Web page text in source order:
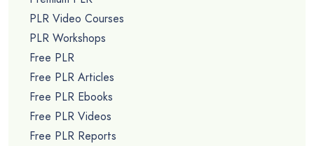
PLR Video Courses
PLR Workshops
Free PLR
Free PLR Articles
Free PLR Ebooks
Free PLR Videos
Free PLR Reports